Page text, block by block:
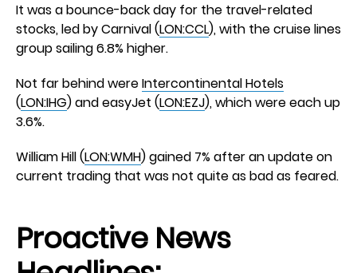
It was a bounce-back day for the travel-related
stocks, led by Carnival (LON:CCL), with the cruise lines
group sailing 6.8% higher.
Not far behind wereIntercontinental Hotels
(LON:IHG) and easyJet (LON:EZJ), which were each up
3.6%.
William Hill (LON:WMH) gained 7% after an update on
current trading that was not quite as bad as feared.
Proactive News